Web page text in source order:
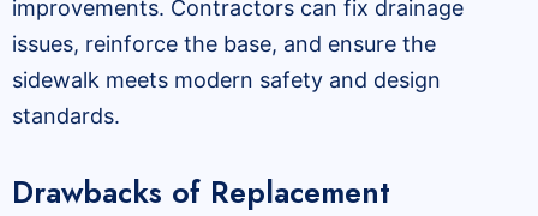
improvements. Contractors can fix drainage
issues, reinforce the base, and ensure the
sidewalk meets modern safety and design
standards.
Drawbacks of Replacement